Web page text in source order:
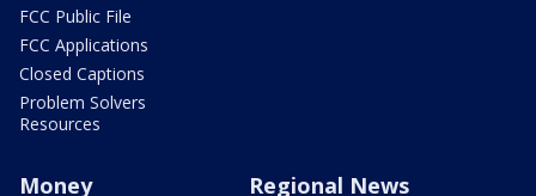
FCC Public File
FCC Applications
Closed Captions
Problem Solvers
Resources
Money Regional News